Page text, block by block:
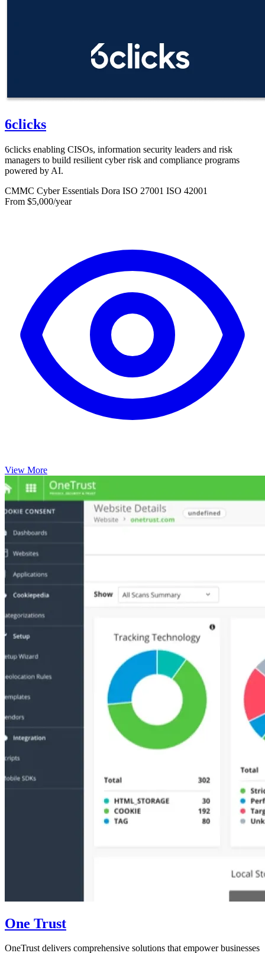
6clicks
6clicks enabling CISOs, information security leaders and risk
managers to build resilient cyber risk and compliance programs
powered by AI.
CMMC Cyber Essentials Dora ISO 27001 ISO 42001
From $5,000/year
View More
One Trust
OneTrust delivers comprehensive solutions that empower businesses